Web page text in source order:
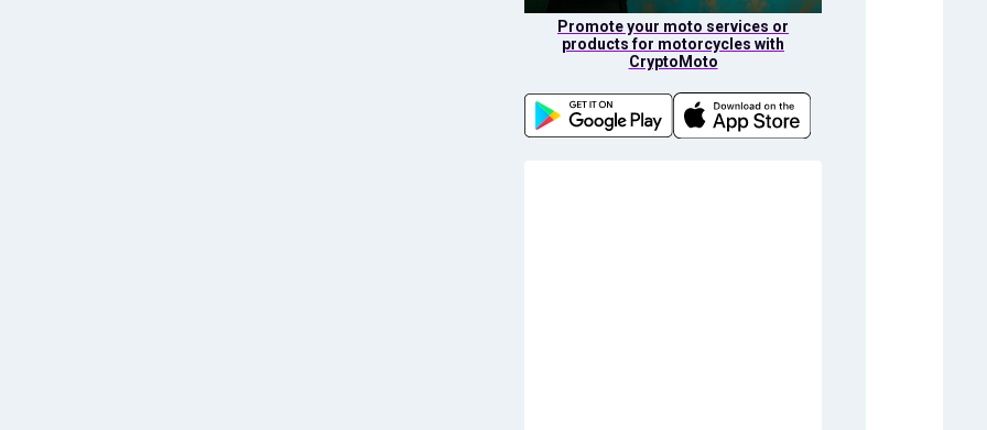
Promote your moto services or
products for motorcycles with
CryptoMoto